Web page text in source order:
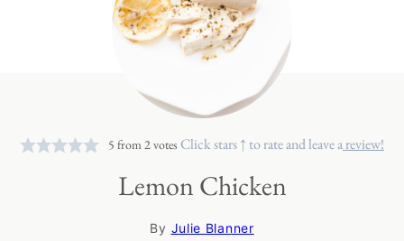
5 from2votes Click stars ↑ to rate and leave areview!
Lemon Chicken
By Julie Blanner